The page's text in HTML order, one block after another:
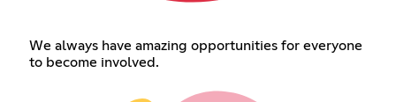
We always have amazing opportunities for everyone
to become involved.